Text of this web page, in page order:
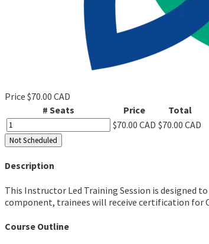
Price $70.00 CAD
# Seats
Price
Total
$70.00 CAD $70.00 CAD
Not Scheduled
Description
This Instructor Led Training Session is designed
component, trainees will receive certification for
Course Outline